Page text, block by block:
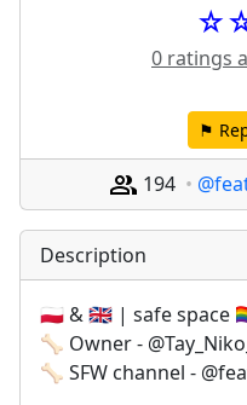
0 ratings
⚑
194
Description
🇵🇱 & 🇬🇧 | safe space
🦴 Owner -
🦴 SFW channel -